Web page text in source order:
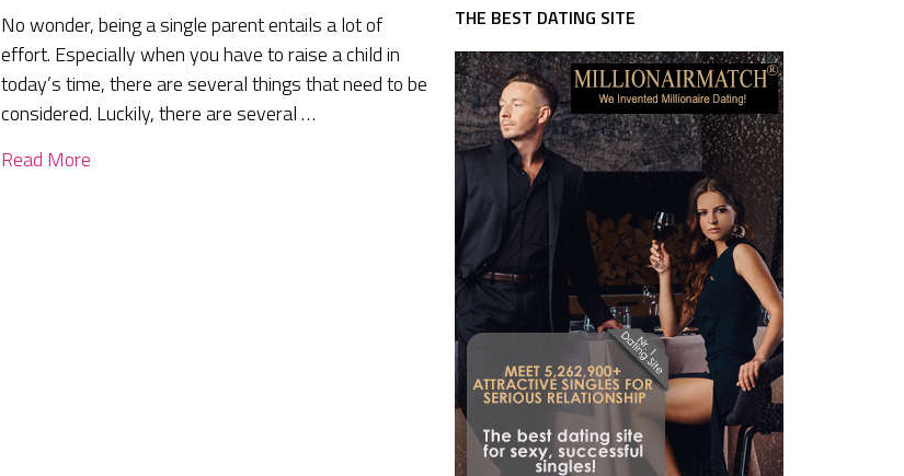
No wonder, being a single parent entails a lot of
effort. Especially when you have to raise a child in
today’s time, there are several things that need to be
considered. Luckily, there are several …
Read More
THE BEST DATING SITE